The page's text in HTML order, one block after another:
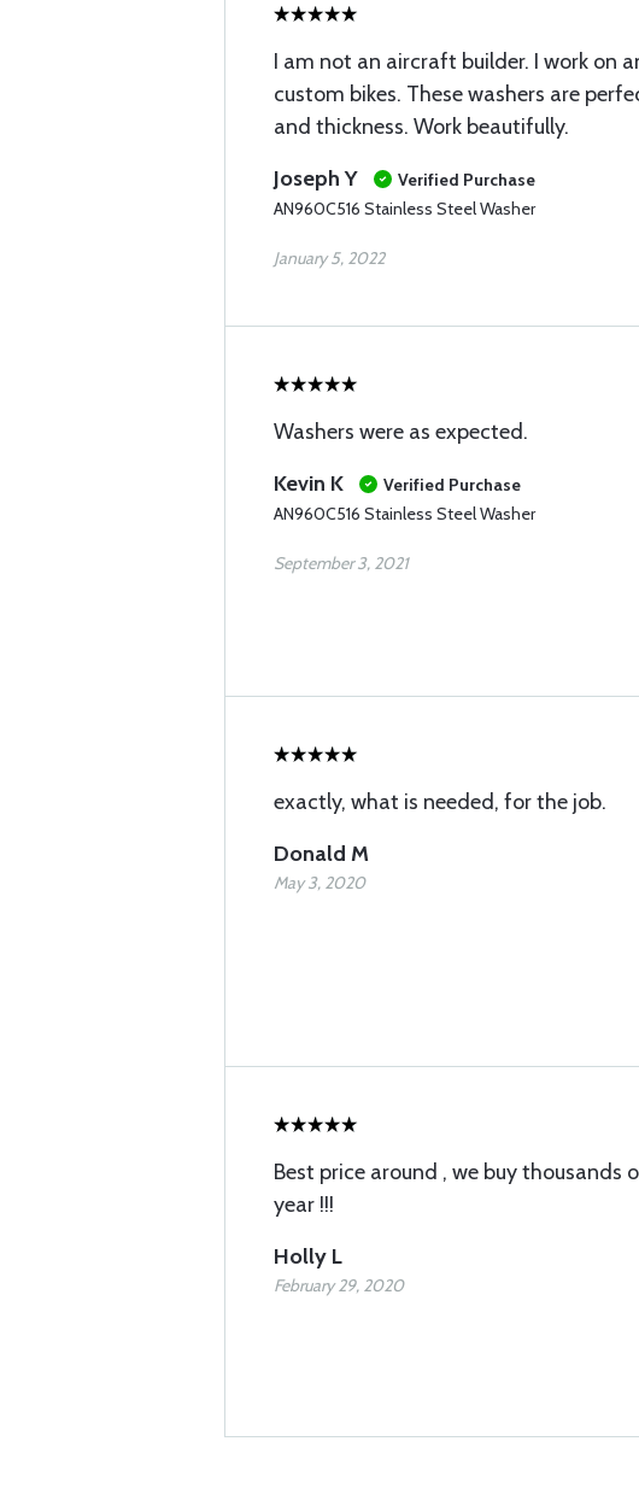
I am not an aircraft builder. I work on
custom bikes. These washers are
and thickness. Work beautifully.
Joseph Y
Verified Purchase
AN960C516 Stainless Steel Washer
January 5, 2022
Washers were as expected.
Kevin K
Verified Purchase
AN960C516 Stainless Steel Washer
September 3, 2021
exactly, what is needed, for the job.
Donald M
May 3, 2020
Best price around , we buy thousands
year !!!
Holly L
February 29, 2020